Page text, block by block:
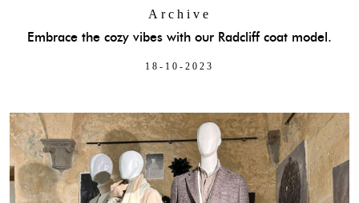
Archive
Embrace the cozy vibes with our Radcliff coat model.
18-10-2023